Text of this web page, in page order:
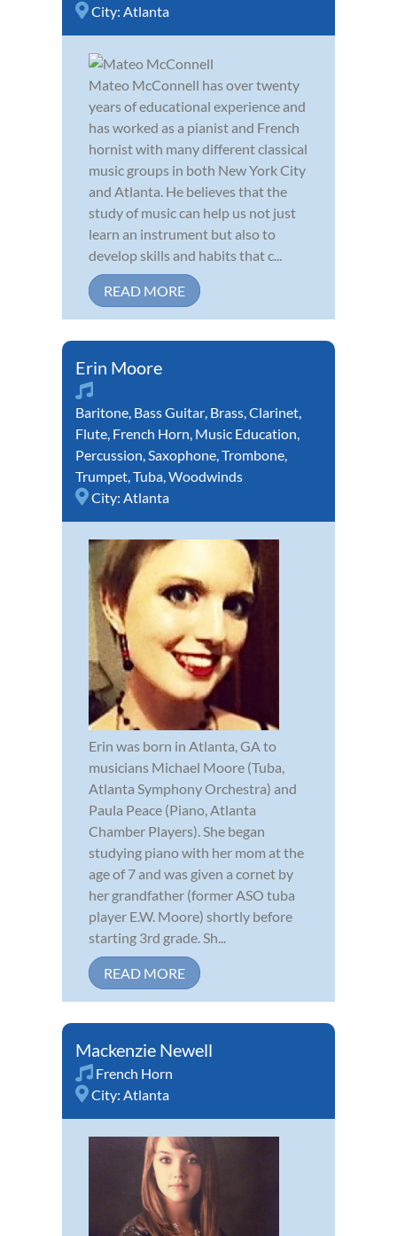
City: Atlanta
Mateo McConnell has over twenty
years of educational experience and
has worked as a pianist and French
hornist with many different classical
music groups in both New York City
and Atlanta. He believes that the
study of music can help us not just
learn an instrument but also to
develop skills and habits that c...
READ MORE
Erin Moore
Baritone, Bass Guitar, Brass,Clarinet,
Flute, French Horn, Music Education,
Percussion,Saxophone,Trombone,
Trumpet,Tuba,Woodwinds
City: Atlanta
Erin was born in Atlanta, GA to
musicians Michael Moore (Tuba,
Atlanta Symphony Orchestra) and
Paula Peace (Piano, Atlanta
Chamber Players). She began
studying piano with her mom at the
age of 7 and was given a cornet by
her grandfather (former ASO tuba
player E.W. Moore) shortly before
starting 3rd grade. Sh...
READ MORE
Mackenzie Newell
French Horn
City: Atlanta